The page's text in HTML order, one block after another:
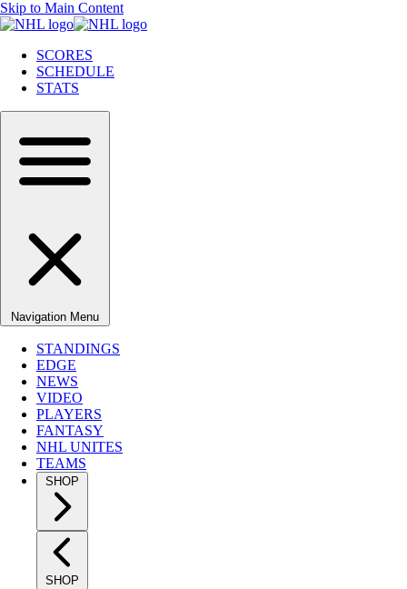
Skip to Main Content
SCORES
SCHEDULE
STATS
Navigation Menu
STANDINGS
EDGE
NEWS
VIDEO
PLAYERS
FANTASY
NHL UNITES
TEAMS
SHOP
SHOP